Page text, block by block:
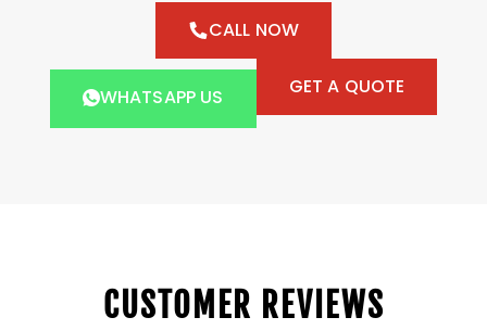
CALL NOW
WHATSAPP US GET A QUOTE
CUSTOMER REVIEWS